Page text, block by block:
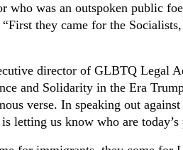
who was an outspoken public
they came for the
director of GLBTQ Legal
and Solidarity in the Era
verse. In speaking out
letting us know who are today’s